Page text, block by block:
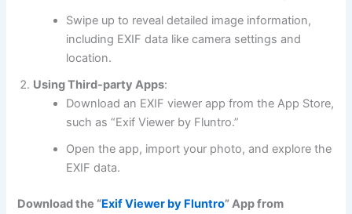
Swipe up to reveal detailed image information,
including EXIF data like camera settings and
location.
Using Third-party Apps:
Download an EXIF viewer app from the App Store,
such as “Exif Viewer by Fluntro.”
Open the app, import your photo, and explore the
EXIF data.
Download the “Exif Viewer by Fluntro” App from